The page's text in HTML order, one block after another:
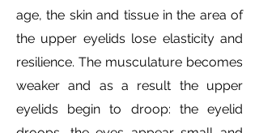
age, the skin and tissue in the area of
the upper eyelids lose elasticity and
resilience. The musculature becomes
weaker and as a result the upper
eyelids begin to droop: the eyelid